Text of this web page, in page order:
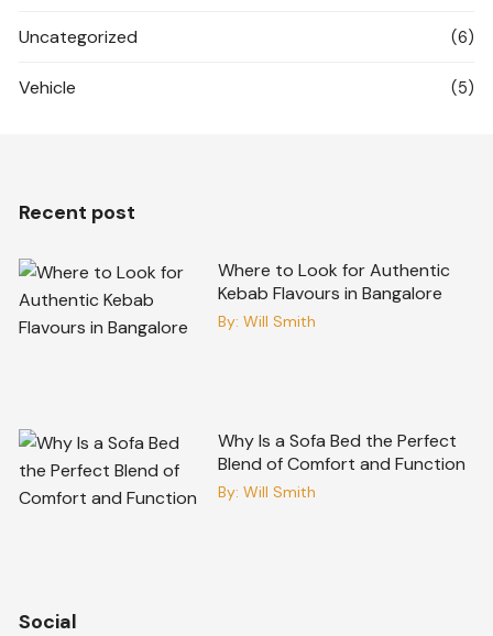
Uncategorized (6)
Vehicle (5)
Recent post
Where to Look for Authentic
Kebab Flavours in Bangalore
By: Will Smith
Why Is a Sofa Bed the Perfect
Blend of Comfort and Function
By: Will Smith
Social